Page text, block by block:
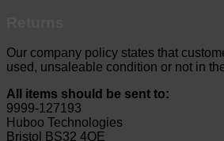
Our company policy states that
used, unsaleable condition or not in
All items should be sent to:
9999-127193
Huboo Technologies
Bristol BS32 4QE